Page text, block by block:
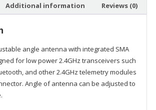
Additional information Reviews (0)
angle antenna with integrated SMA
for low power 2.4GHz transceivers such
and other 2.4GHz telemetry modules
Angle of antenna can be adjusted to